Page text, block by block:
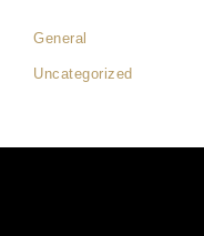
General
Uncategorized